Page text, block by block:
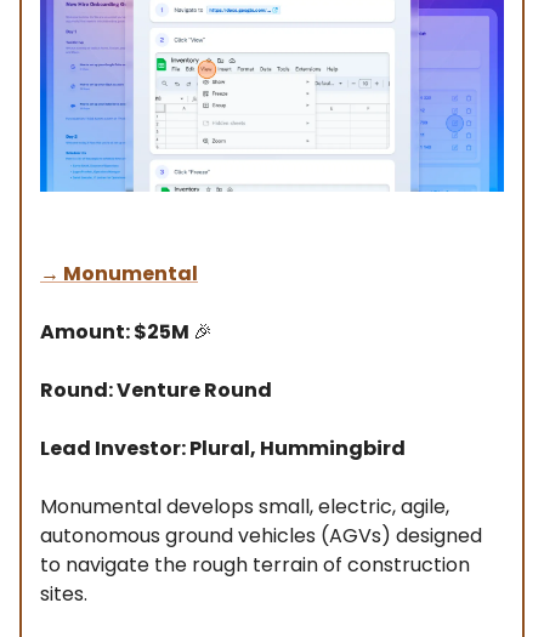
→ Monumental
Amount: $25M 🎉
Round: Venture Round
Lead Investor: Plural, Hummingbird
Monumental develops small, electric, agile,
autonomous ground vehicles (AGVs) designed
to navigate the rough terrain of construction
sites.